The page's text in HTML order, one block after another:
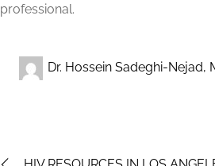
professional.
Dr. Hossein Sadeghi-Nejad,